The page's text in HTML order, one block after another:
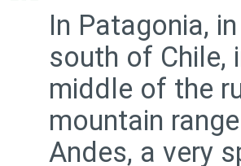
In Patagonia,
south of Chile,
middle of the
mountain
Andes, a very